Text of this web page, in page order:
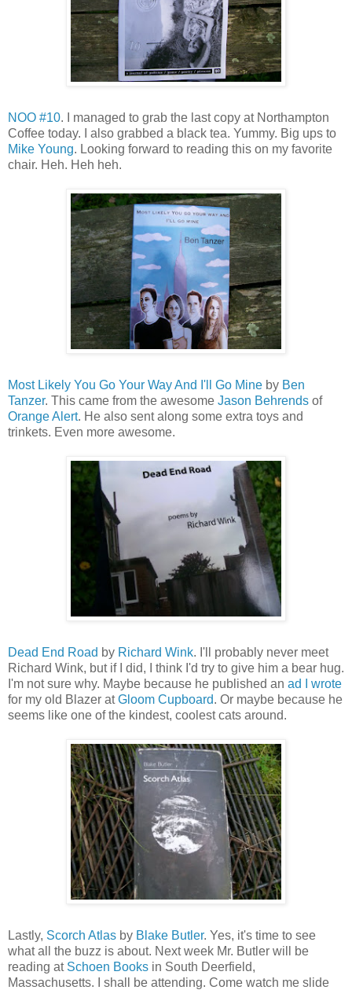
NOO #10. I managed to grab the last copy at Northampton
Coffee today. I also grabbed a black tea. Yummy. Big ups to
Mike Young. Looking forward to reading this on my favorite
chair. Heh. Heh heh.
Most Likely You Go Your Way And I'll Go Mine by Ben
Tanzer. This came from the awesome Jason Behrends of
Orange Alert. He also sent along some extra toys and
trinkets. Even more awesome.
Dead End Road by Richard Wink. I'll probably never meet
Richard Wink, but if I did, I think I'd try to give him a bear hug.
I'm not sure why. Maybe because he published an ad I wrote
for my old Blazer atGloom Cupboard. Or maybe because he
seems like one of the kindest, coolest cats around.
Lastly, Scorch Atlas by Blake Butler. Yes, it's time to see
what all the buzz is about. Next week Mr. Butler will be
reading at Schoen Books in South Deerfield,
Massachusetts. I shall be attending. Come watch me slide